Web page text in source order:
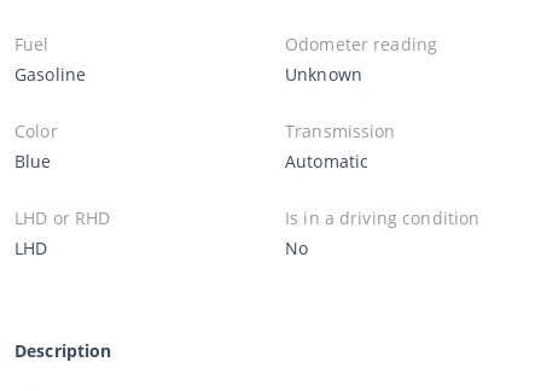
Fuel
Gasoline
Odometer reading
Unknown
Color
Blue
Transmission
Automatic
LHD or RHD
LHD
Is in a driving condition
No
Description